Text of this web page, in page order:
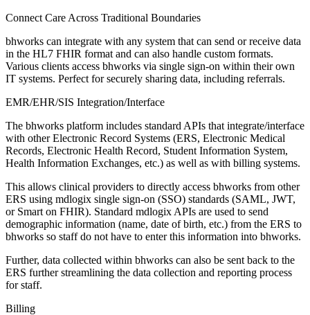
Connect Care Across Traditional Boundaries
bhworks can integrate with any system that can send or receive data
in the HL7 FHIR format and can also handle custom formats.
Various clients access bhworks via single sign-on within their own
IT systems. Perfect for securely sharing data, including referrals.
EMR/EHR/SIS Integration/Interface
The bhworks platform includes standard APIs that integrate/interface
with other Electronic Record Systems (ERS, Electronic Medical
Records, Electronic Health Record, Student Information System,
Health Information Exchanges, etc.) as well as with billing systems.
This allows clinical providers to directly access bhworks from other
ERS using mdlogix single sign-on (SSO) standards (SAML, JWT,
or Smart on FHIR). Standard mdlogix APIs are used to send
demographic information (name, date of birth, etc.) from the ERS to
bhworks so staff do not have to enter this information into bhworks.
Further, data collected within bhworks can also be sent back to the
ERS further streamlining the data collection and reporting process
for staff.
Billing